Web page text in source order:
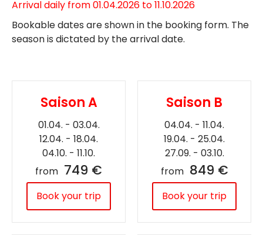
Arrival daily from 01.04.2026 to 11.10.2026
Bookable dates are shown in the booking form. The
season is dictated by the arrival date.
Saison A
01.04. - 03.04.
12.04. - 18.04.
04.10. - 11.10.
from 749 €
Book your trip
Saison B
04.04. - 11.04.
19.04. - 25.04.
27.09. - 03.10.
from 849 €
Book your trip